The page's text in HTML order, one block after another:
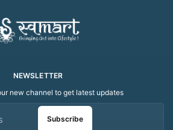
NEWSLETTER
new channel to get latest updates
Subscribe